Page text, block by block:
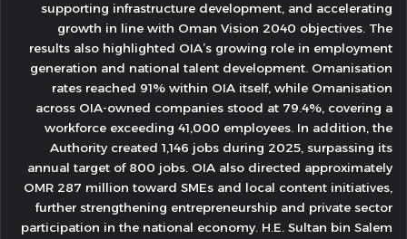
supporting infrastructure development, and accelerating
growth in line with Oman Vision 2040 objectives. The
results also highlighted OIA’s growing role in employment
generation and national talent development. Omanisation
rates reached 91% within OIA itself, while Omanisation
across OIA-owned companies stood at 79.4%, covering a
workforce exceeding 41,000 employees. In addition, the
Authority created 1,146 jobs during 2025, surpassing its
annual target of 800 jobs. OIA also directed approximately
OMR 287 million toward SMEs and local content initiatives,
further strengthening entrepreneurship and private sector
participation in the national economy. H.E. Sultan bin Salem